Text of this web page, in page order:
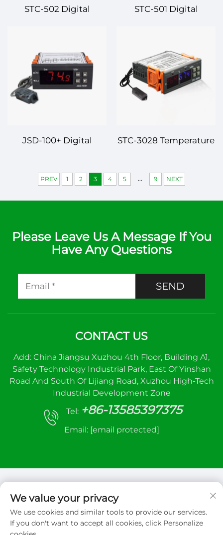
STC-502 Digital
and Precise Dual-Stage
Control
STC-501 Digital
and Precise
Temperature
Management
JSD-100+ Digital
Controller – Smart and
Reliable Temperature
Management
STC-3028 Temperature
Controller – Dual
Function, High-
Precision Control
PREV 1 2 3 4 5 ... 9 NEXT
Please Leave Us A Message If You
Have Any Questions
SEND
CONTACT US
Add: China Jiangsu Xuzhou 4th Floor, Building A1,
Safety Technology Industrial Park, East Of Yinshan
Road And South Of Lijiang Road, Xuzhou High-Tech
Industrial Development Zone
Tel: +86-13585397375
Email: [email protected]
Copyright © 2026 Xuzhou sanhe automatic
control equipment Co.,LTD. All right reserved
We value your privacy
We use cookies and similar tools to provide our services.
If you don't want to accept all cookies, click Personalize